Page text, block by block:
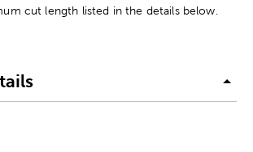
cut length listed in the details below.